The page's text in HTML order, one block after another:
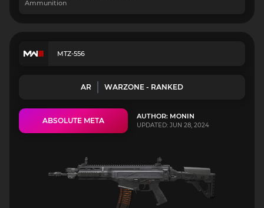
Ammunition
MTZ-556
AR WARZONE - RANKED
ABSOLUTE META AUTHOR: MONIN
UPDATED: JUN 28, 2024